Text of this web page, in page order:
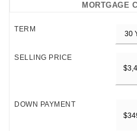
MORTGAGE
TERM
SELLING PRICE
DOWN PAYMENT